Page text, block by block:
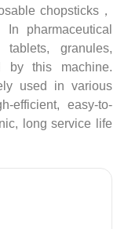
chopsticks，
In pharmaceutical
granules,
by this machine.
used in various
efficient, easy-to-
long service life